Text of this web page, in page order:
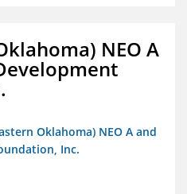
NEO A
Oklahoma) NEO A and
Inc.